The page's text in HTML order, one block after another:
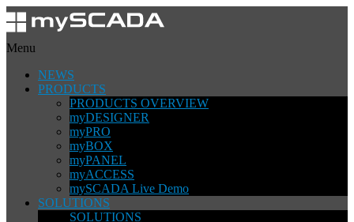
Menu
NEWS
PRODUCTS
PRODUCTS OVERVIEW
myDESIGNER
myPRO
myBOX
myPANEL
myACCESS
mySCADA Live Demo
SOLUTIONS
SOLUTIONS